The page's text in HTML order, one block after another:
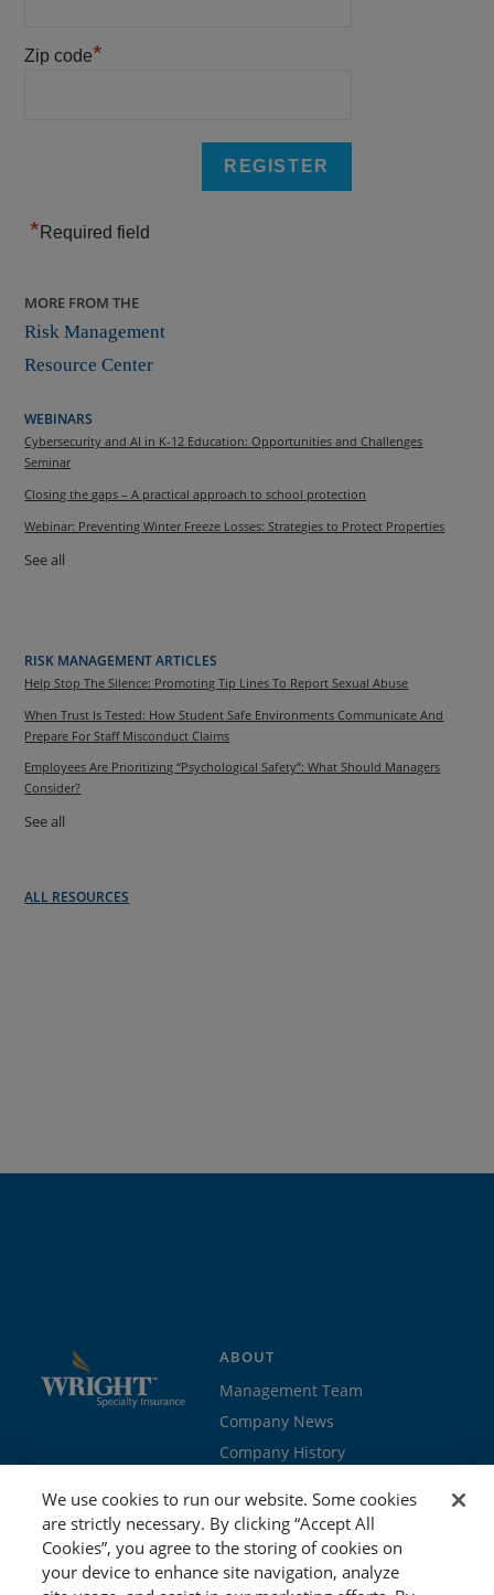
Zip code*
* Required field
MORE FROM THE
Risk Management
Resource Center
WEBINARS
Cybersecurity and AI in K-12 Education: Opportunities and Challenges
Seminar
Closing the gaps – A practical approach to school protection
Webinar: Preventing Winter Freeze Losses: Strategies to Protect Properties
See all
RISK MANAGEMENT ARTICLES
Help Stop The Silence: Promoting Tip Lines To Report Sexual Abuse
When Trust Is Tested: How Student Safe Environments Communicate And
Prepare For Staff Misconduct Claims
Employees Are Prioritizing “Psychological Safety”: What Should Managers
Consider?
See all
ALL RESOURCES
ABOUT
Management Team
Company News
Company History
Join the team
PROGRAMS GET STARTED
We use cookies to run our website. Some cookies
are strictly necessary. By clicking “Accept All
Cookies”, you agree to the storing of cookies on
your device to enhance site navigation, analyze